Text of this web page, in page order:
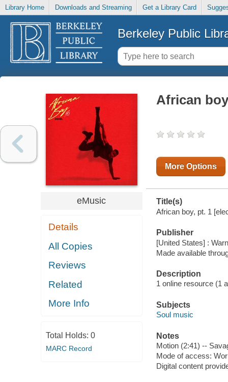
Library Home Downloads and Streaming Get a Library Card
Berkeley Public
eMusic
Details
All Copies
Reviews
Related
More Info
Total Holds: 0
MARC Record
African
More Options
Title(s)
African boy, pt. 1
Publisher
[United States] :
Made available
Description
1 online resource (1
Subjects
Soul music
Notes
Motion (2:41) --
Mode of access:
Digital content